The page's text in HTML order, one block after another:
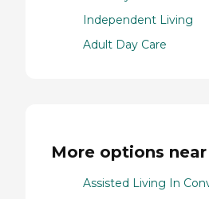
Independent Living
Adult Day Care
More options
Assisted Living In